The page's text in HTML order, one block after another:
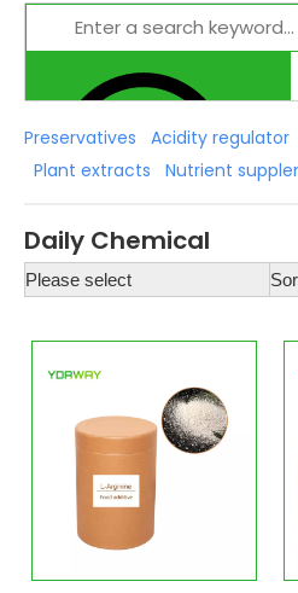
Preservatives Acidity regulator
Plant extracts
Nutrient
Daily Chemical
Please select